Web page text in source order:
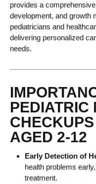
provides a
development, and growth
pediatricians and
delivering personalized
needs.
PEDIATRIC
AGED 2-12
Early Detection of
health problems
treatment.